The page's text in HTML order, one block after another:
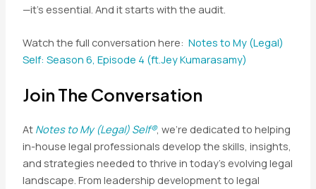
—it’s essential. And it starts with the audit.
Watch the full conversation here: Notes to My (Legal)
Self: Season 6, Episode 4 (ft.Jey Kumarasamy)
Join The Conversation
At Notes to My (Legal) Self®, we’re dedicated to helping
in-house legal professionals develop the skills, insights,
and strategies needed to thrive in today’s evolving legal
landscape. From leadership development to legal